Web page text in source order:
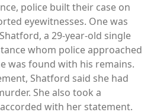
police built their case on
eyewitnesses. One was
a 29-year-old single
whom police approached
was found with his remains.
Shatford said she had
She also took a
with her statement.